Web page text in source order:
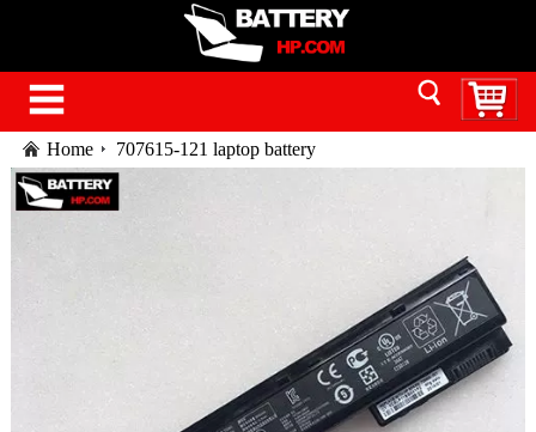
Home 707615-121 laptop battery